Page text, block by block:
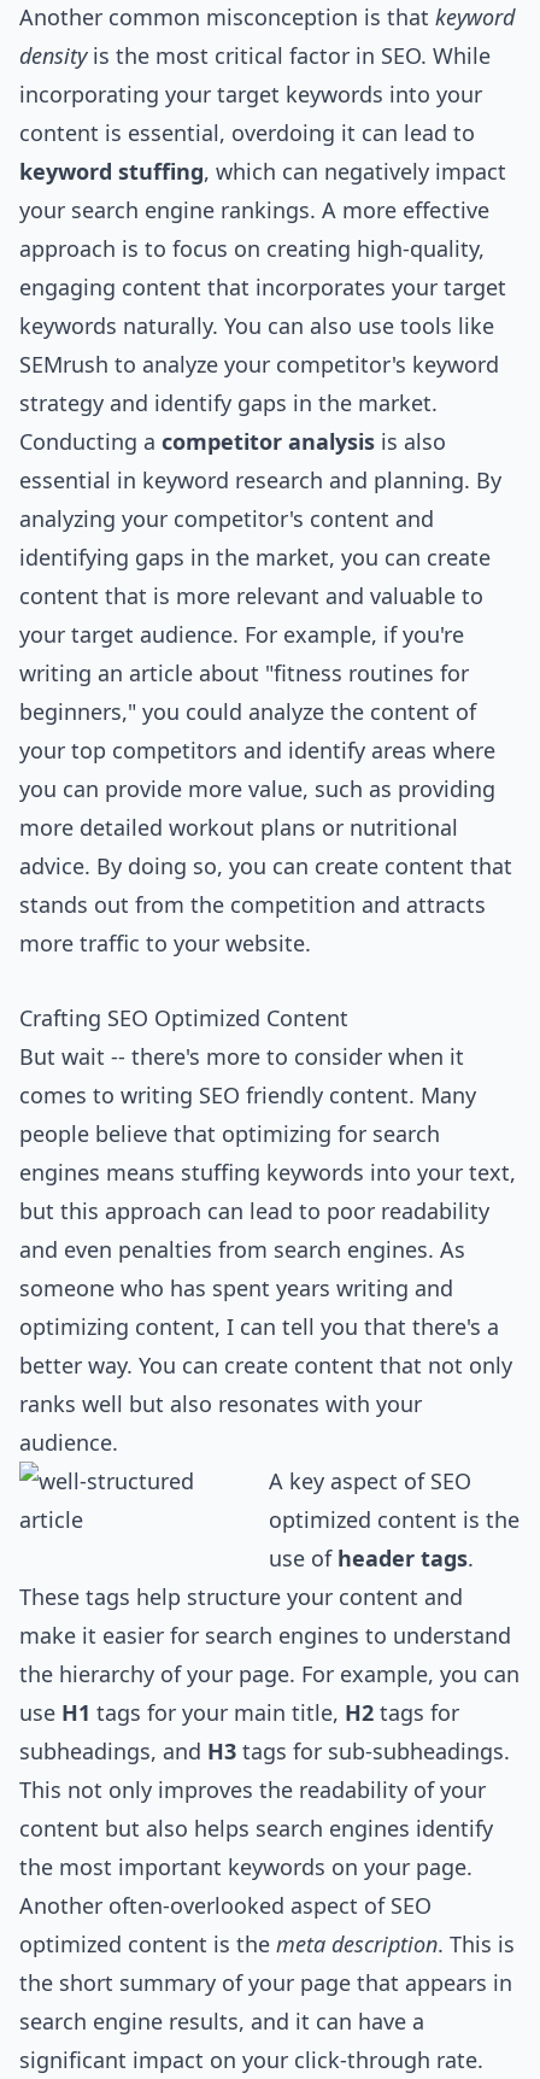
Another common misconception is that keyword
densityis the most critical factor in SEO. While
incorporating your target keywords into your
content is essential, overdoing it can lead to
keyword stuffing, which can negatively impact
your search engine rankings. A more effective
approach is to focus on creating high-quality,
engaging content that incorporates your target
keywords naturally. You can also use tools like
SEMrush to analyze your competitor's keyword
strategy and identify gaps in the market.
Conducting a competitor analysis is also
essential in keyword research and planning. By
analyzing your competitor's content and
identifying gaps in the market, you can create
content that is more relevant and valuable to
your target audience. For example, if you're
writing an article about "fitness routines for
beginners," you could analyze the content of
your top competitors and identify areas where
you can provide more value, such as providing
more detailed workout plans or nutritional
advice. By doing so, you can create content that
stands out from the competition and attracts
more traffic to your website.
Crafting SEO Optimized Content
But wait -- there's more to consider when it
comes to writing SEO friendly content. Many
people believe that optimizing for search
engines means stuffing keywords into your text,
but this approach can lead to poor readability
and even penalties from search engines. As
someone who has spent years writing and
optimizing content, I can tell you that there's a
better way. You can create content that not only
ranks well but also resonates with your
audience.
A key aspect of SEO
optimized content is the
use of header tags.
These tags help structure your content and
make it easier for search engines to understand
the hierarchy of your page. For example, you can
use H1 tags for your main title, H2 tags for
subheadings, and H3 tags for sub-subheadings.
This not only improves the readability of your
content but also helps search engines identify
the most important keywords on your page.
Another often-overlooked aspect of SEO
optimized content is the meta description. This is
the short summary of your page that appears in
search engine results, and it can have a
significant impact on your click-through rate.